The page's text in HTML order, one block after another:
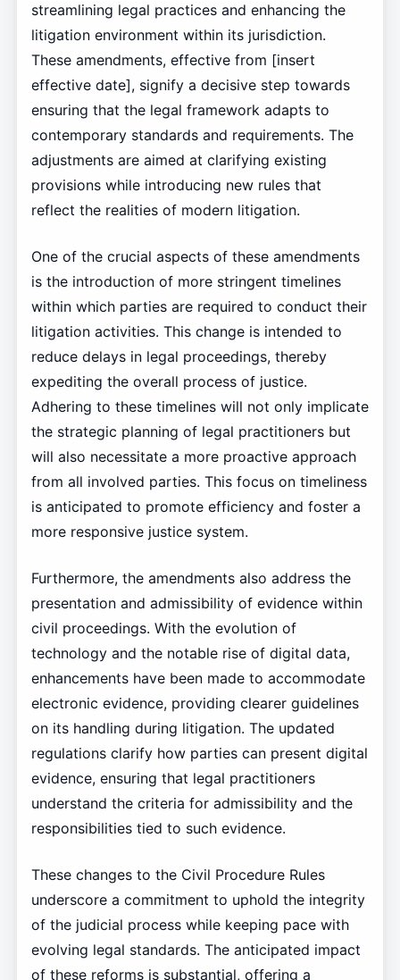
streamlining legal practices and enhancing the
litigation environment within its jurisdiction.
These amendments, effective from [insert
effective date], signify a decisive step towards
ensuring that the legal framework adapts to
contemporary standards and requirements. The
adjustments are aimed at clarifying existing
provisions while introducing new rules that
reflect the realities of modern litigation.
One of the crucial aspects of these amendments
is the introduction of more stringent timelines
within which parties are required to conduct their
litigation activities. This change is intended to
reduce delays in legal proceedings, thereby
expediting the overall process of justice.
Adhering to these timelines will not only implicate
the strategic planning of legal practitioners but
will also necessitate a more proactive approach
from all involved parties. This focus on timeliness
is anticipated to promote efficiency and foster a
more responsive justice system.
Furthermore, the amendments also address the
presentation and admissibility of evidence within
civil proceedings. With the evolution of
technology and the notable rise of digital data,
enhancements have been made to accommodate
electronic evidence, providing clearer guidelines
on its handling during litigation. The updated
regulations clarify how parties can present digital
evidence, ensuring that legal practitioners
understand the criteria for admissibility and the
responsibilities tied to such evidence.
These changes to the Civil Procedure Rules
underscore a commitment to uphold the integrity
of the judicial process while keeping pace with
evolving legal standards. The anticipated impact
of these reforms is substantial, offering a